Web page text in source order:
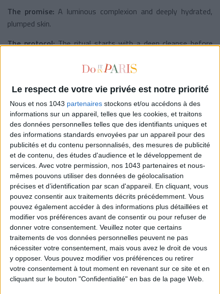
Le respect de votre vie privée est notre priorité
Nous et nos 1043 partenaires stockons et/ou accédons à des
informations sur un appareil, telles que les cookies, et traitons
des données personnelles telles que des identifiants uniques et
des informations standards envoyées par un appareil pour des
publicités et du contenu personnalisés, des mesures de publicité
et de contenu, des études d'audience et le développement de
services. Avec votre permission, nos 1043 partenaires et nous-
mêmes pouvons utiliser des données de géolocalisation
précises et d’identification par scan d'appareil. En cliquant, vous
pouvez consentir aux traitements décrits précédemment. Vous
pouvez également accéder à des informations plus détaillées et
modifier vos préférences avant de consentir ou pour refuser de
donner votre consentement. Veuillez noter que certains
traitements de vos données personnelles peuvent ne pas
nécessiter votre consentement, mais vous avez le droit de vous
y opposer. Vous pouvez modifier vos préférences ou retirer
votre consentement à tout moment en revenant sur ce site et en
cliquant sur le bouton "Confidentialité" en bas de la page Web.
The promise: A luminous complexion and deeply hydrated,
plumped skin.
The protocol:The ritual starts with a deep cleanse before
designed to stimulate microcirculation and support
with hydrating and illuminating skincare products for an even,
radiant finish.
The result:Bouncier skin, firmer facial contours, and an
instant glow.
Seasonly Skin Studio, locations inPassy,Batignolles
Haussmann, andLune. Open daily.Summer Glow, 30 min,
€69.
Also discover5 new spa treatments to try in Paris luxury
hotel spasand20 beauty products for an instant glow
boost.
written by
VÉRONIQUE CONSTANTINOFF